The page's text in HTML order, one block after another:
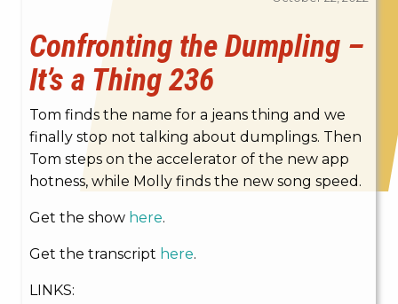
Confronting the Dumpling –
It’s a Thing 236
Tom finds the name for a jeans thing and we
finally stop not talking about dumplings. Then
Tom steps on the accelerator of the new app
hotness, while Molly finds the new song speed.
Get the show here.
Get the transcript here.
LINKS: